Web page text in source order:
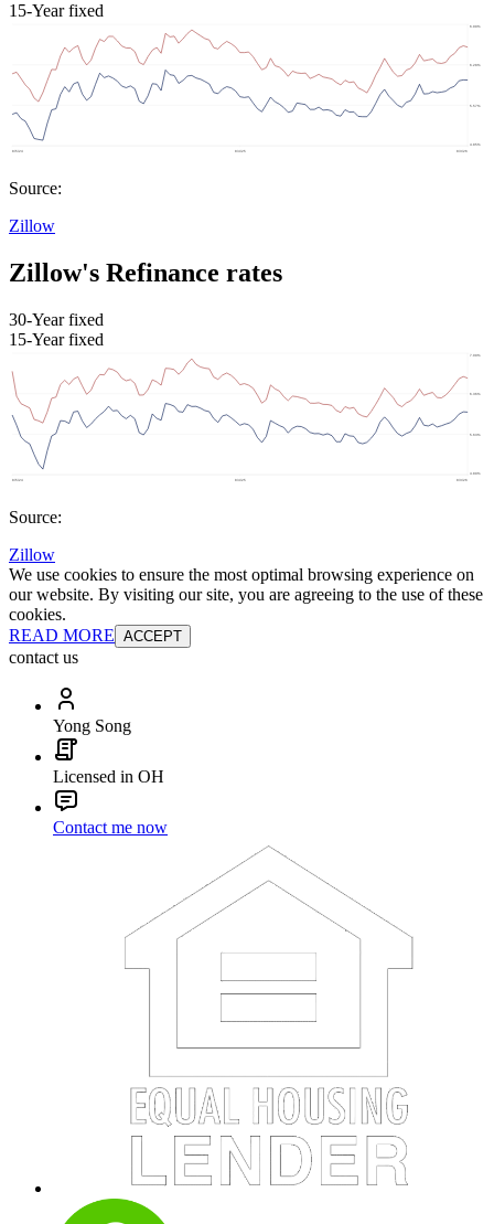
15-Year fixed
Source:
Zillow
Zillow's Refinance rates
30-Year fixed
15-Year fixed
Source:
Zillow
We use cookies to ensure the most optimal browsing experience on
our website. By visiting our site, you are agreeing to the use of these
cookies.
READ MORE ACCEPT
contact us
Yong Song
Licensed in OH
Contact me now